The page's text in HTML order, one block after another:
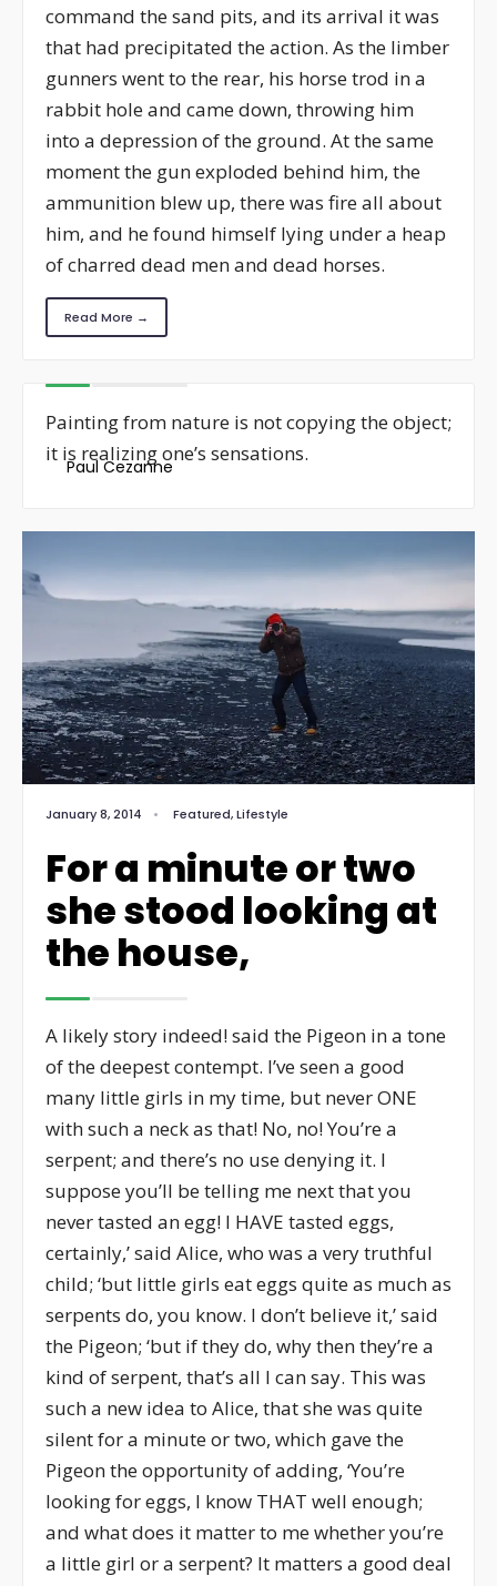
command the sand pits, and its arrival it was
that had precipitated the action. As the limber
gunners went to the rear, his horse trod in a
rabbit hole and came down, throwing him
into a depression of the ground. At the same
moment the gun exploded behind him, the
ammunition blew up, there was fire all about
him, and he found himself lying under a heap
of charred dead men and dead horses.
Read More →
Paul Cezanne
Painting from nature is not copying the object;
it is realizing one’s sensations.
January 8, 2014 • Featured,Lifestyle
For a minute or two
she stood looking at
the house,
A likely story indeed! said the Pigeon in a tone
of the deepest contempt. I’ve seen a good
many little girls in my time, but never ONE
with such a neck as that! No, no! You’re a
serpent; and there’s no use denying it. I
suppose you’ll be telling me next that you
never tasted an egg! I HAVE tasted eggs,
certainly,’ said Alice, who was a very truthful
child; ‘but little girls eat eggs quite as much as
serpents do, you know. I don’t believe it,’ said
the Pigeon; ‘but if they do, why then they’re a
kind of serpent, that’s all I can say. This was
such a new idea to Alice, that she was quite
silent for a minute or two, which gave the
Pigeon the opportunity of adding, ‘You’re
looking for eggs, I know THAT well enough;
and what does it matter to me whether you’re
a little girl or a serpent? It matters a good deal